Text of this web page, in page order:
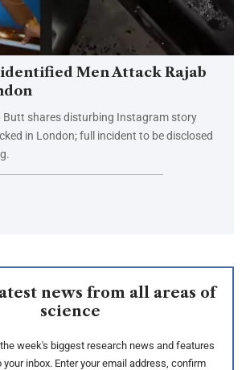
Men Attack Rajab
Butt shares disturbing Instagram story
in London; full incident to be disclosed
news from all areas of
science
week's biggest research news and features
inbox. Enter your email address, confirm